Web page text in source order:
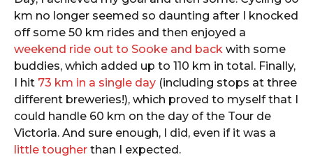
km no longer seemed so daunting after I knocked
off some 50 km rides and then enjoyed a
weekend ride out to Sooke and back with some
buddies, which added up to 110 km in total. Finally,
I hit 73 km in a single day (including stops at three
different breweries!), which proved to myself that I
could handle 60 km on the day of the Tour de
Victoria. And sure enough, I did, even if it was a
little tougher than I expected.